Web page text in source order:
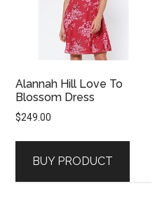
Alannah Hill Love To
Blossom Dress
$249.00
BUY PRODUCT